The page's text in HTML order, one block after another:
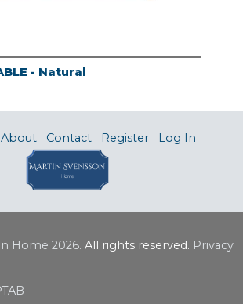
- Natural
About Contact Register Log In
Home 2026. All rights reserved. Privacy